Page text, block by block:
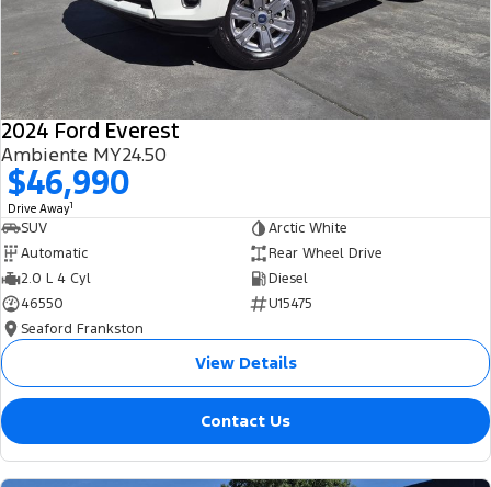
2024 Ford Everest
Ambiente MY24.50
$46,990
Drive Away1
SUV
Arctic White
Automatic
Rear Wheel Drive
2.0 L 4 Cyl
Diesel
46550
U15475
Seaford Frankston
View Details
Contact Us